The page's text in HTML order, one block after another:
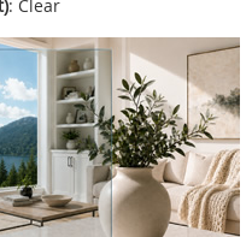
: Clear